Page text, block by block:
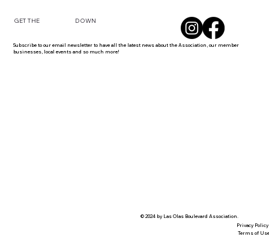
GET THE DOWN
Subscribe to our email newsletter to have all the latest news about the Association, our member
businesses, local events and so much more!
© 2024 by Las Olas Boulevard Association.
Privacy Policy
Terms of Use